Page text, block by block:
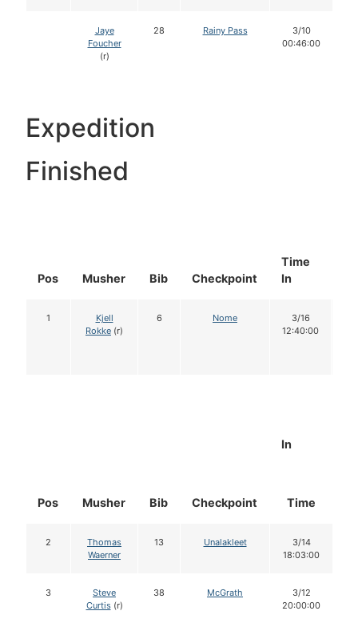
Jaye
Foucher
(r)
28 Rainy Pass
3/10
00:46:00
Expedition
Finished
Pos Musher Bib Checkpoint
Time
In
1
Kjell
Rokke (r)
6 Nome
3/16
12:40:00
Pos Musher Bib Checkpoint
In
Time
2
Thomas
Waerner
13 Unalakleet
3/14
18:03:00
3
Steve
Curtis(r)
38 McGrath
3/12
20:00:00